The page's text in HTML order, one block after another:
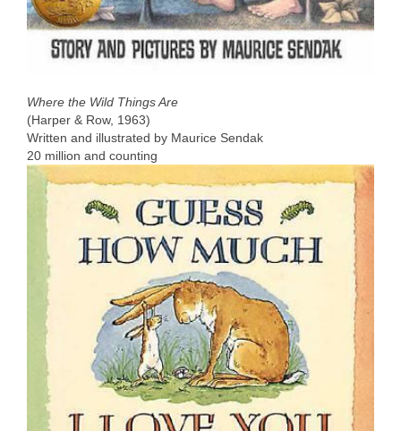
Where the Wild Things Are
(Harper & Row, 1963)
Written and illustrated by Maurice Sendak
20 million and counting